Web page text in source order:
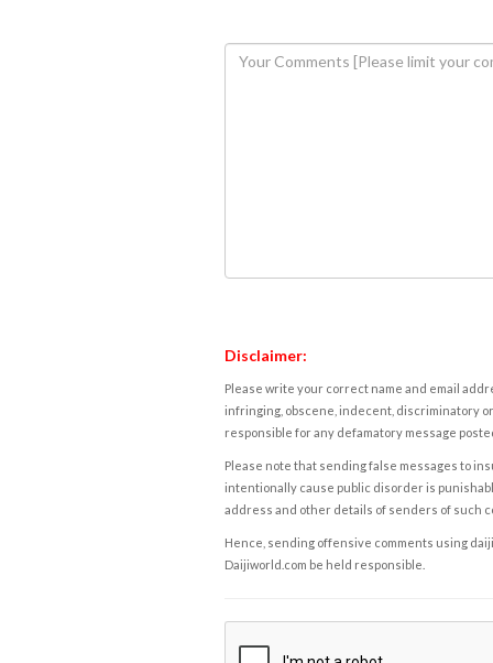
Disclaimer:
Please write your correct name and email
infringing, obscene, indecent, discriminatory
responsible for any defamatory message
Please note that sending false messages to
intentionally cause public disorder is
address and other details of senders of such
Hence, sending offensive comments using
Daijiworld.com be held responsible.